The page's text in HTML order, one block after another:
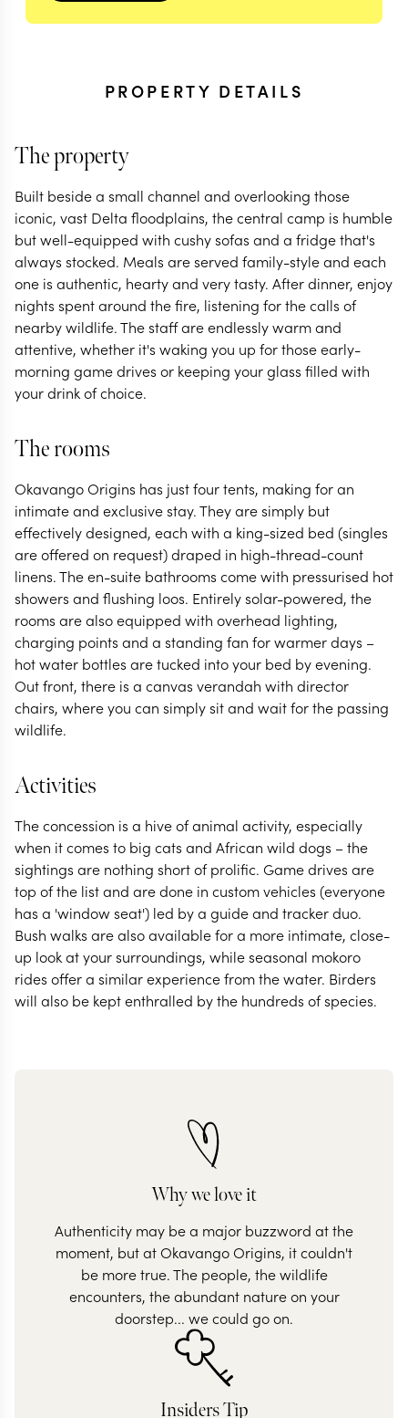
PROPERTY DETAILS
The property
Built beside a small channel and overlooking those
iconic, vast Delta floodplains, the central camp is humble
but well-equipped with cushy sofas and a fridge that's
always stocked. Meals are served family-style and each
one is authentic, hearty and very tasty. After dinner, enjoy
nights spent around the fire, listening for the calls of
nearby wildlife. The staff are endlessly warm and
attentive, whether it's waking you up for those early-
morning game drives or keeping your glass filled with
your drink of choice.
The rooms
Okavango Origins has just four tents, making for an
intimate and exclusive stay. They are simply but
effectively designed, each with a king-sized bed (singles
are offered on request) draped in high-thread-count
linens. The en-suite bathrooms come with pressurised hot
showers and flushing loos. Entirely solar-powered, the
rooms are also equipped with overhead lighting,
charging points and a standing fan for warmer days –
hot water bottles are tucked into your bed by evening.
Out front, there is a canvas verandah with director
chairs, where you can simply sit and wait for the passing
wildlife.
Activities
The concession is a hive of animal activity, especially
when it comes to big cats and African wild dogs – the
sightings are nothing short of prolific. Game drives are
top of the list and are done in custom vehicles (everyone
has a 'window seat') led by a guide and tracker duo.
Bush walks are also available for a more intimate, close-
up look at your surroundings, while seasonal mokoro
rides offer a similar experience from the water. Birders
will also be kept enthralled by the hundreds of species.
Why we love it
Authenticity may be a major buzzword at the
moment, but at Okavango Origins, it couldn't
be more true. The people, the wildlife
encounters, the abundant nature on your
doorstep... we could go on.
Insiders Tip